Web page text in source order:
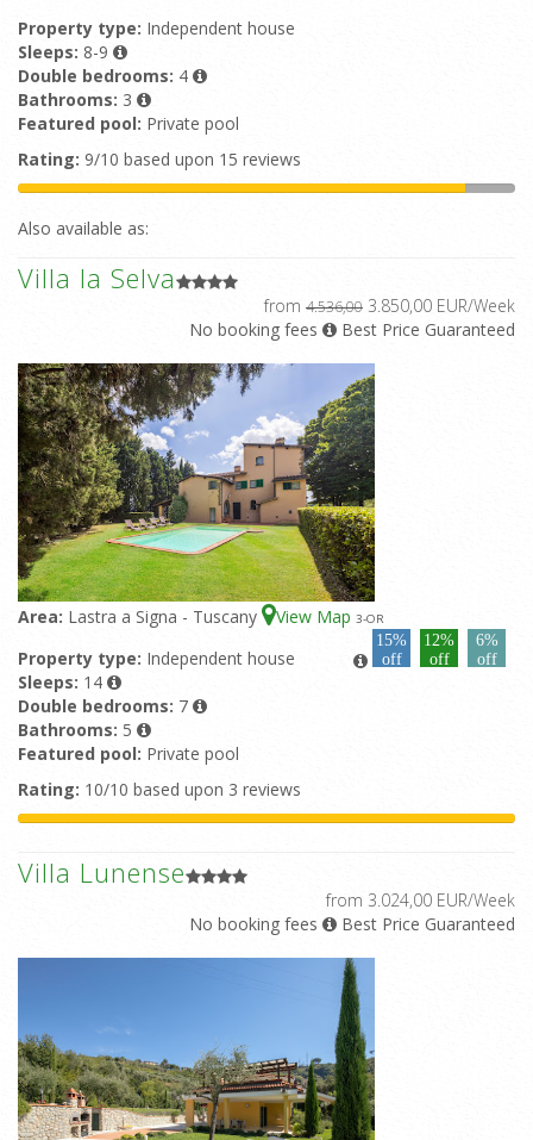
Property type: Independent house
Sleeps: 8-9
Double bedrooms: 4
Bathrooms: 3
Featured pool: Private pool
Rating: 9/10 based upon 15 reviews
Also available as:
Villa la Selva
from 4.536,00 3.850,00 EUR/Week
No booking fees
Best Price Guaranteed
Area: Lastra a Signa - Tuscany View Map 3-OR
15%
off
12%
off
6%
off
Property type: Independent house
Sleeps: 14
Double bedrooms: 7
Bathrooms: 5
Featured pool: Private pool
Rating: 10/10 based upon 3 reviews
Villa Lunense
from 3.024,00 EUR/Week
No booking fees
Best Price Guaranteed